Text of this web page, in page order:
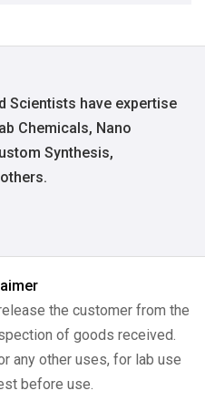
Scientists have expertise
Chemicals, Nano
Synthesis,
the customer from the
of goods received.
any other uses, for lab use
before use.